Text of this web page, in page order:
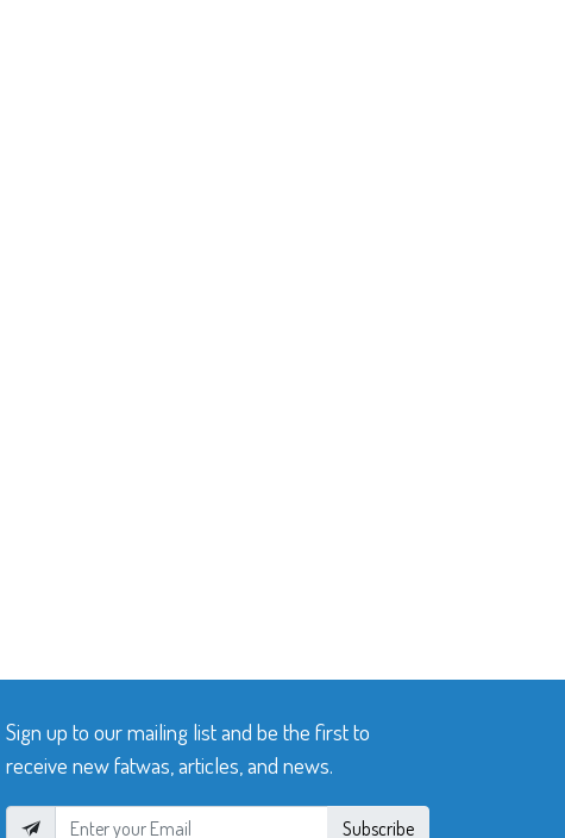
Sign up to our mailing list and be the first to
receive new fatwas, articles, and news.
Subscribe